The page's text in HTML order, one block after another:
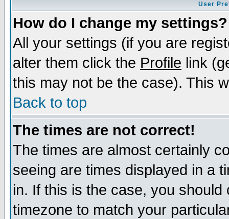
User
How do I change my settings?
All your settings (if you are
alter them click the Profile link
this may not be the case). This
Back to top
The times are not correct!
The times are almost certainly
seeing are times displayed in a
in. If this is the case, you
timezone to match your